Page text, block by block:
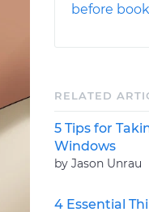
before
RELATED
5 Tips for
Windows
by Jason Unrau
4 Essential